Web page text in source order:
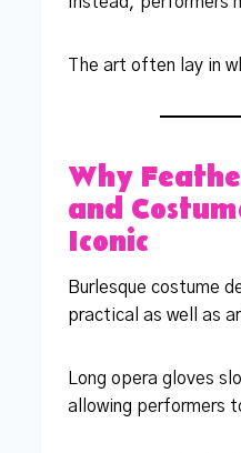
The art often lay in
Why
and
Iconic
Burlesque costume
practical as well as
Long opera gloves
allowing performers